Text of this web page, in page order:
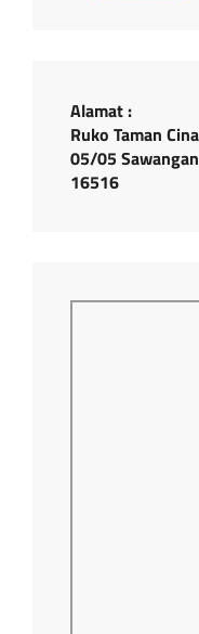
Alamat :
Ruko Taman
05/05
16516